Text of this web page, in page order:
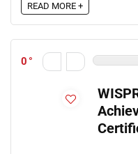
READ MORE +
0